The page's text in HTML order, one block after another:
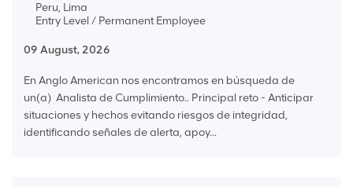
Peru, Lima
Entry Level / Permanent Employee
09 August, 2026
En Anglo American nos encontramos en búsqueda de
un(a) Analista de Cumplimiento.. Principal reto - Anticipar
situaciones y hechos evitando riesgos de integridad,
identificando señales de alerta, apoy...